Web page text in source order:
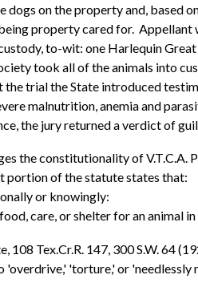
on the property and, based
property cared for.
to-wit: one Harlequin
took all of the animals into
trial the State introduced
malnutrition, anemia and
the jury returned a verdict of
the constitutionality of V.T.C.A.
portion of the statute states that:
or knowingly:
care, or shelter for an animal
108 Tex.Cr.R. 147, 300 S.W.
'torture,' or